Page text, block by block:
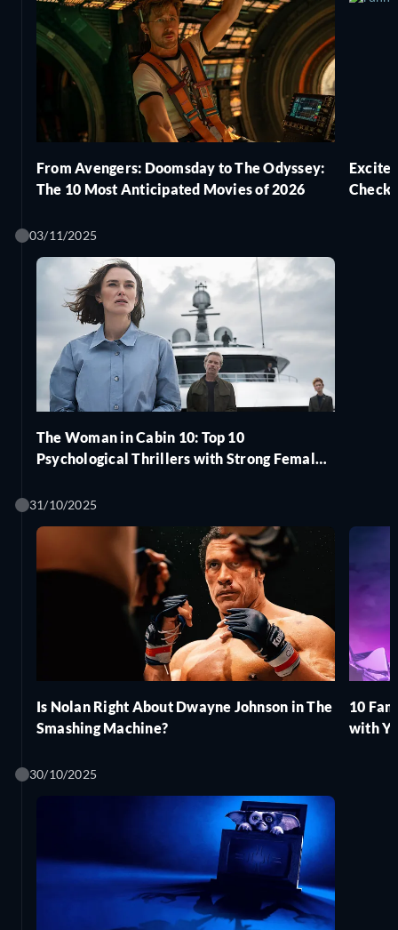
From Avengers: Doomsday to The Odyssey:
The 10 Most Anticipated Movies of 2026
Check
03/11/2025
The Woman in Cabin 10: Top 10
Psychological Thrillers with Strong Female
31/10/2025
Is Nolan Right About Dwayne Johnson in The
Smashing Machine?
10
with
30/10/2025